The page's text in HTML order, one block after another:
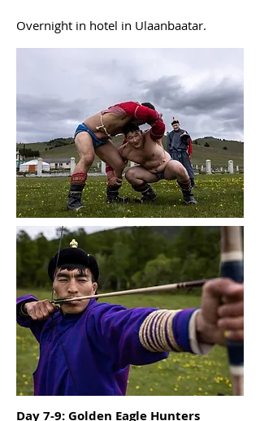
Overnight in hotel in Ulaanbaatar.
Day 7-9: Golden Eagle Hunters